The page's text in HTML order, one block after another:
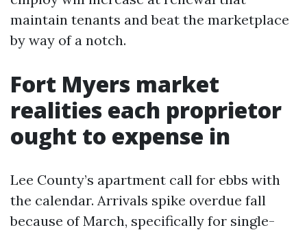
maintain tenants and beat the marketplace
by way of a notch.
Fort Myers market
realities each proprietor
ought to expense in
Lee County’s apartment call for ebbs with
the calendar. Arrivals spike overdue fall
because of March, specifically for single-